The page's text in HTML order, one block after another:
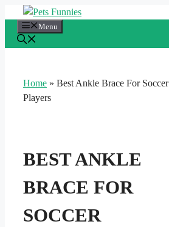
content
Menu
Home » Best Ankle Brace For Soccer
Players
BEST ANKLE
BRACE FOR
SOCCER